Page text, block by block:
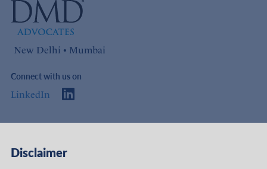
New Delhi • Mumbai
Connect with us on
LinkedIn
Disclaimer